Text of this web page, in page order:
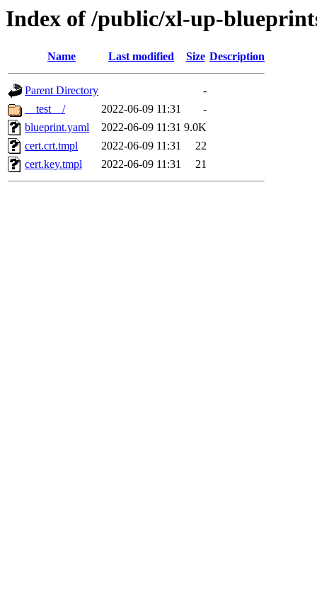
Index of /public/xl-up-
Name Last modified Size Description
Parent Directory
-
__test__/
2022-06-09 11:31
-
blueprint.yaml
2022-06-09 11:31 9.0K
cert.crt.tmpl
2022-06-09 11:31
22
cert.key.tmpl
2022-06-09 11:31 21